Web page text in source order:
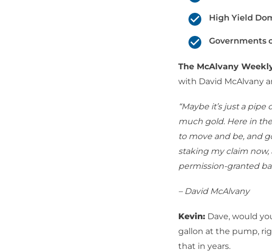
High Yield
Governments
The McAlvany
with David McAlvany
“Maybe it’s just a
much gold. Here in
to move and be, and
staking my claim
permission-granted
– David McAlvany
Kevin: Dave, would
gallon at the pump,
that in years.